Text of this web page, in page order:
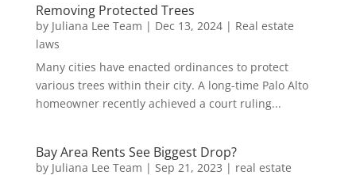
Removing Protected Trees
by Juliana Lee Team | Dec 13, 2024| Real estate
laws
Many cities have enacted ordinances to protect
various trees within their city. A long-time Palo Alto
homeowner recently achieved a court ruling...
Bay Area Rents See Biggest Drop?
by Juliana Lee Team | Sep 21, 2023 | real estate